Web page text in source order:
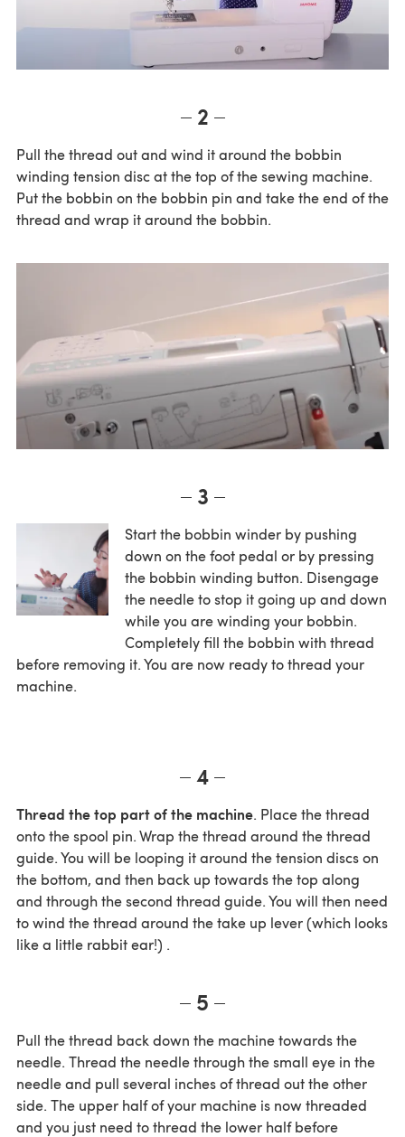
2
Pull the thread out and wind it around the bobbin
winding tension disc at the top of the sewing machine.
Put the bobbin on the bobbin pin and take the end of the
thread and wrap it around the bobbin.
3
Start the bobbin winder by pushing
down on the foot pedal or by pressing
the bobbin winding button. Disengage
the needle to stop it going up and down
while you are winding your bobbin.
Completely fill the bobbin with thread
before removing it. You are now ready to thread your
machine.
4
Thread the top part of the machine. Place the thread
onto the spool pin. Wrap the thread around the thread
guide. You will be looping it around the tension discs on
the bottom, and then back up towards the top along
and through the second thread guide. You will then need
to wind the thread around the take up lever (which looks
like a little rabbit ear!) .
5
Pull the thread back down the machine towards the
needle. Thread the needle through the small eye in the
needle and pull several inches of thread out the other
side. The upper half of your machine is now threaded
and you just need to thread the lower half before